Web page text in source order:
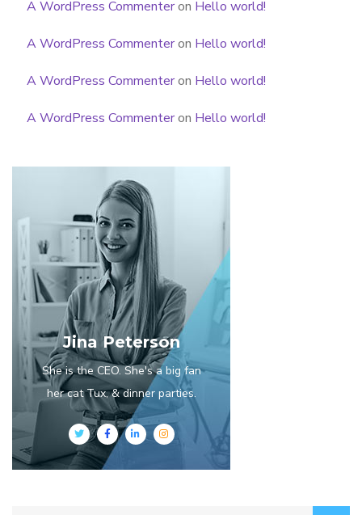
A WordPress Commenteron Hello world!
A WordPress Commenteron Hello world!
A WordPress Commenteron Hello world!
A WordPress Commenteron Hello world!
Jina Peterson
She is the CEO. She's a big fan
her cat Tux, & dinner parties.